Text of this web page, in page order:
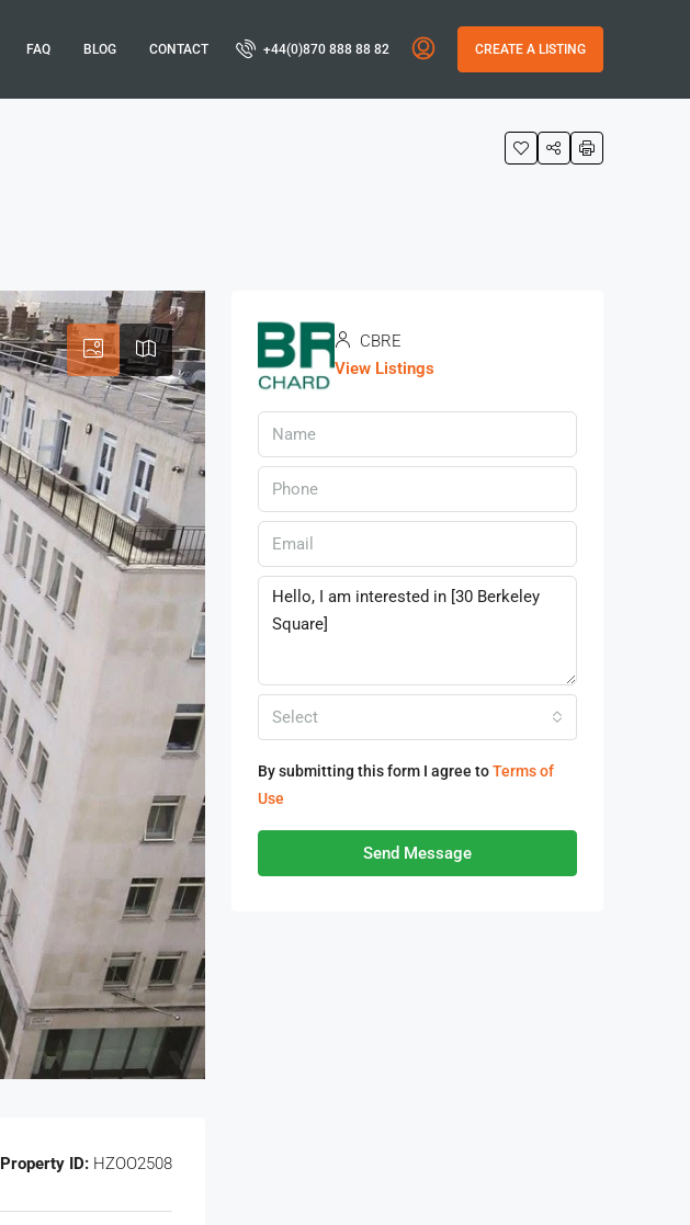
FAQ BLOG CONTACT +44(0)870 888 88 82 CREATE A LISTING
Property ID: HZOO2508
CBRE
View Listings
Select
By submitting this form I agree toTerms of
Use
Send Message